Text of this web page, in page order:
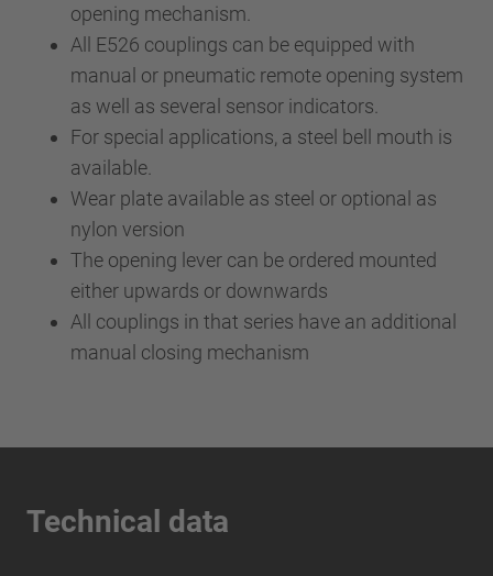
opening mechanism.
All E526 couplings can be equipped with
manual or pneumatic remote opening system
as well as several sensor indicators.
For special applications, a steel bell mouth is
available.
Wear plate available as steel or optional as
nylon version
The opening lever can be ordered mounted
either upwards or downwards
All couplings in that series have an additional
manual closing mechanism
Technical data